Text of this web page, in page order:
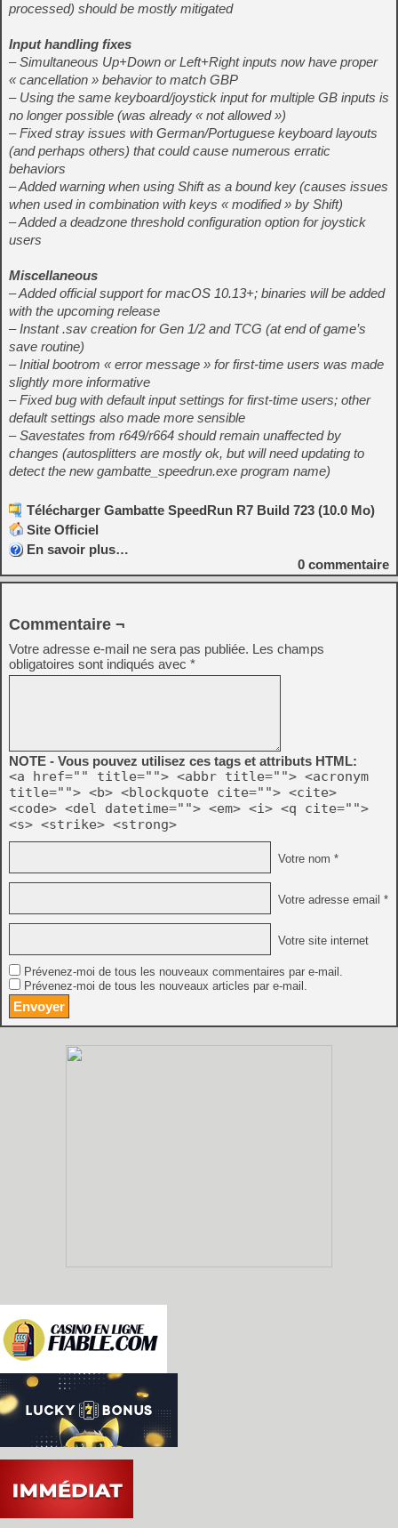
processed) should be mostly mitigated
Input handling fixes
– Simultaneous Up+Down or Left+Right inputs now have proper
« cancellation » behavior to match GBP
– Using the same keyboard/joystick input for multiple GB inputs is
no longer possible (was already « not allowed »)
– Fixed stray issues with German/Portuguese keyboard layouts
(and perhaps others) that could cause numerous erratic
behaviors
– Added warning when using Shift as a bound key (causes issues
when used in combination with keys « modified » by Shift)
– Added a deadzone threshold configuration option for joystick
users
Miscellaneous
– Added official support for macOS 10.13+; binaries will be added
with the upcoming release
– Instant .sav creation for Gen 1/2 and TCG (at end of game’s
save routine)
– Initial bootrom « error message » for first-time users was made
slightly more informative
– Fixed bug with default input settings for first-time users; other
default settings also made more sensible
– Savestates from r649/r664 should remain unaffected by
changes (autosplitters are mostly ok, but will need updating to
detect the new gambatte_speedrun.exe program name)
Télécharger Gambatte SpeedRun R7 Build 723 (10.0 Mo)
Site Officiel
En savoir plus…
0 commentaire
Commentaire ¬
Votre adresse e-mail ne sera pas publiée. Les champs
obligatoires sont indiqués avec *
NOTE - Vous pouvez utilisez ces tags et attributs HTML:
<a href="" title=""> <abbr title=""> <acronym
title=""> <b> <blockquote cite=""> <cite>
<code> <del datetime=""> <em> <i> <q cite="">
<s> <strike> <strong>
Votre nom *
Votre adresse email *
Votre site internet
Prévenez-moi de tous les nouveaux commentaires par e-mail.
Prévenez-moi de tous les nouveaux articles par e-mail.